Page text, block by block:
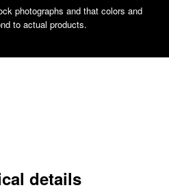
photographs and that colors and
to actual products.
details